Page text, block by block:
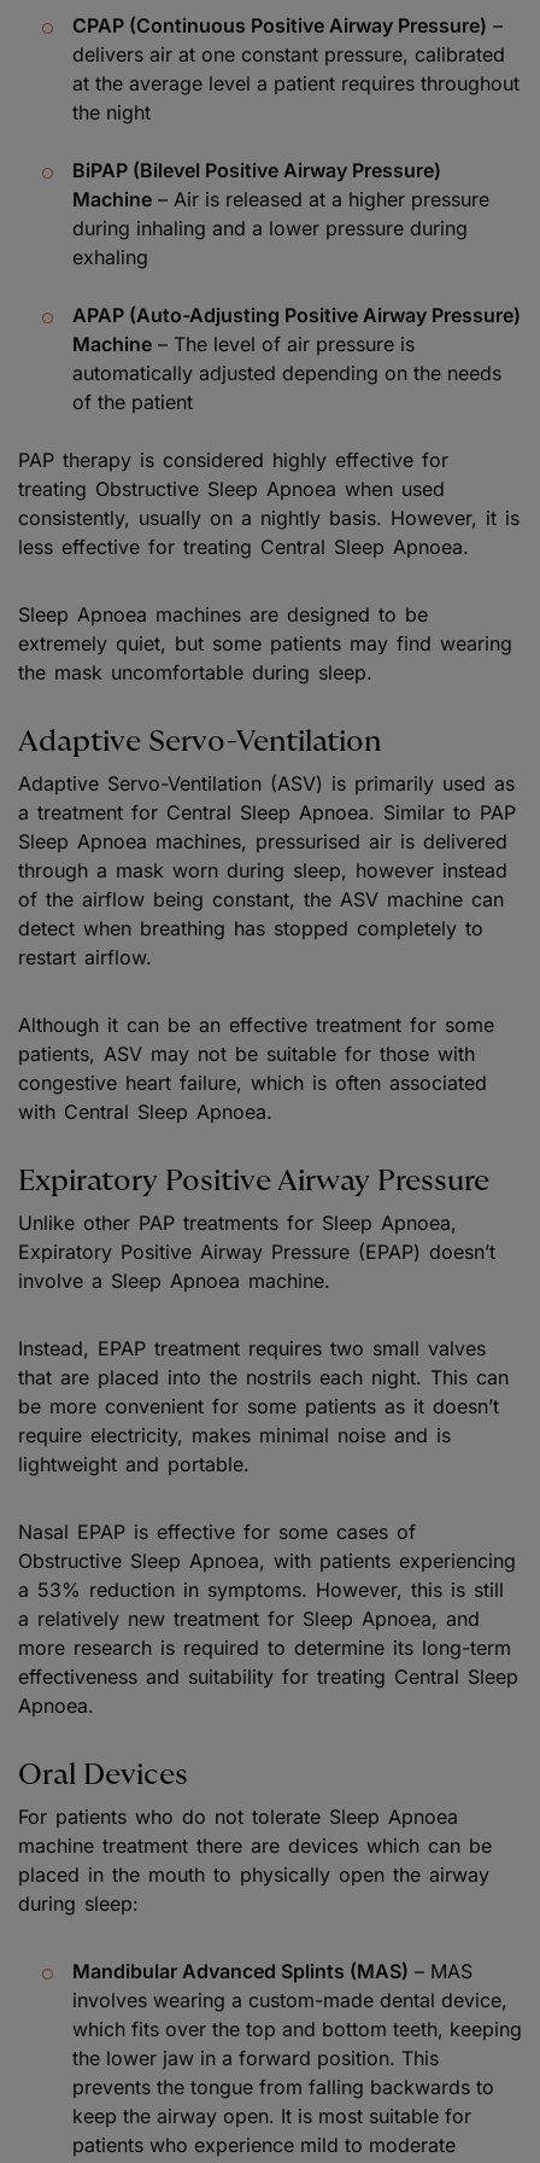
CPAP (Continuous Positive Airway Pressure) –
delivers air at one constant pressure, calibrated
at the average level a patient requires throughout
the night
BiPAP (Bilevel Positive Airway Pressure)
Machine – Air is released at a higher pressure
during inhaling and a lower pressure during
exhaling
APAP (Auto-Adjusting Positive Airway Pressure)
Machine – The level of air pressure is
automatically adjusted depending on the needs
of the patient
PAP therapy is considered highly effective for
treating Obstructive Sleep Apnoea when used
consistently, usually on a nightly basis. However, it is
less effective for treating Central Sleep Apnoea.
Sleep Apnoea machines are designed to be
extremely quiet, but some patients may find wearing
the mask uncomfortable during sleep.
Adaptive Servo-Ventilation
Adaptive Servo-Ventilation (ASV) is primarily used as
a treatment for Central Sleep Apnoea. Similar to PAP
Sleep Apnoea machines, pressurised air is delivered
through a mask worn during sleep, however instead
of the airflow being constant, the ASV machine can
detect when breathing has stopped completely to
restart airflow.
Although it can be an effective treatment for some
patients, ASV may not be suitable for those with
congestive heart failure, which is often associated
with Central Sleep Apnoea.
Expiratory Positive Airway Pressure
Unlike other PAP treatments for Sleep Apnoea,
Expiratory Positive Airway Pressure (EPAP) doesn’t
involve a Sleep Apnoea machine.
Instead, EPAP treatment requires two small valves
that are placed into the nostrils each night. This can
be more convenient for some patients as it doesn’t
require electricity, makes minimal noise and is
lightweight and portable.
Nasal EPAP is effective for some cases of
Obstructive Sleep Apnoea, with patients experiencing
a 53% reduction in symptoms. However, this is still
a relatively new treatment for Sleep Apnoea, and
more research is required to determine its long-term
effectiveness and suitability for treating Central Sleep
Apnoea.
Oral Devices
For patients who do not tolerate Sleep Apnoea
machine treatment there are devices which can be
placed in the mouth to physically open the airway
during sleep:
Mandibular Advanced Splints (MAS) – MAS
involves wearing a custom-made dental device,
which fits over the top and bottom teeth, keeping
the lower jaw in a forward position. This
prevents the tongue from falling backwards to
keep the airway open. It is most suitable for
patients who experience mild to moderate